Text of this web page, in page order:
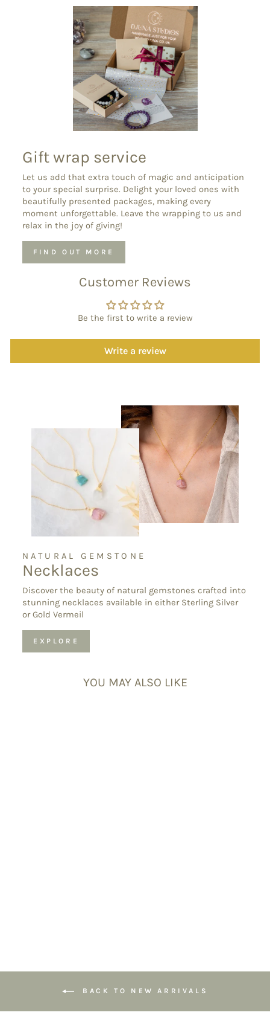
Gift wrap service
Let us add that extra touch of magic and anticipation
to your special surprise. Delight your loved ones with
beautifully presented packages, making every
moment unforgettable. Leave the wrapping to us and
relax in the joy of giving!
FIND OUT MORE
Customer Reviews
Be the first to write a review
Write a review
NATURAL GEMSTONE
Necklaces
Discover the beauty of natural gemstones crafted into
stunning necklaces available in either Sterling Silver
or Gold Vermeil
EXPLORE
YOU MAY ALSO LIKE
BACK TO NEW ARRIVALS